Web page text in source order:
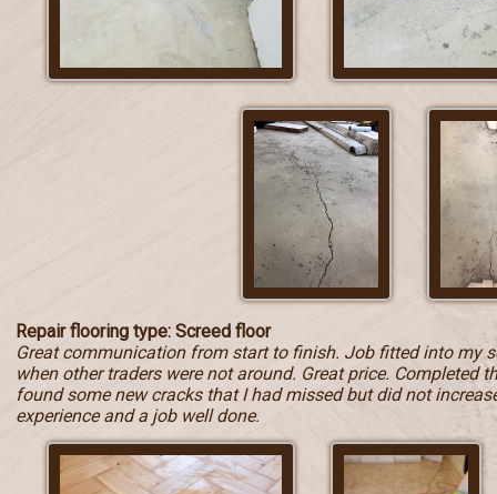
Repair flooring type: Screed floor
Great communication from start to finish. Job fitted into my
when other traders were not around. Great price. Completed
found some new cracks that I had missed but did not
experience and a job well done.